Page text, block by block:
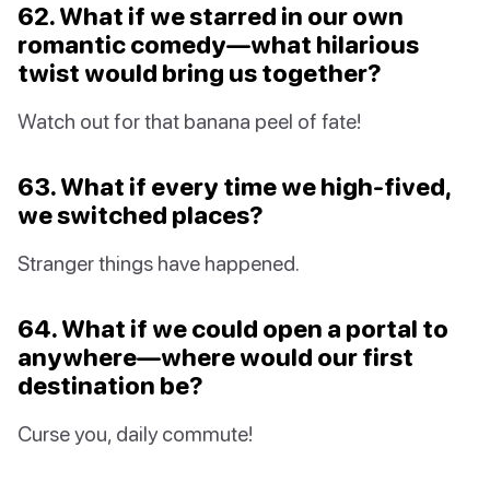
62. What if we starred in our own
romantic comedy—what hilarious
twist would bring us together?
Watch out for that banana peel of fate!
63. What if every time we high-fived,
we switched places?
Stranger things have happened.
64. What if we could open a portal to
anywhere—where would our first
destination be?
Curse you, daily commute!